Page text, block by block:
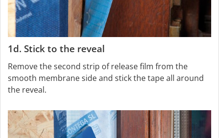
1d. Stick to the reveal
Remove the second strip of release film from the
smooth membrane side and stick the tape all around
the reveal.